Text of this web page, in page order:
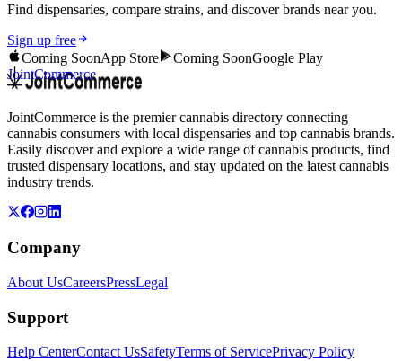
Find dispensaries, compare strains, and discover brands near you.
Sign up free
Coming SoonApp Store Coming SoonGoogle Play
JointCommerce
JointCommerce is the premier cannabis directory connecting
cannabis consumers with local dispensaries and top cannabis brands.
Easily discover and explore a wide range of cannabis products, find
trusted dispensary locations, and stay updated on the latest cannabis
industry trends.
Company
About UsCareersPressLegal
Support
Help CenterContact UsSafetyTerms of ServicePrivacy Policy